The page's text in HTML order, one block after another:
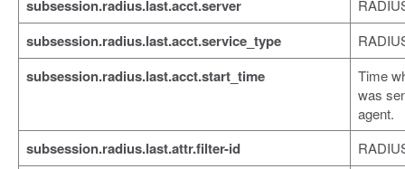
subsession.radius.last.acct.server
subsession.radius.last.acct.service_type
subsession.radius.last.acct.start_time
Time
was
agent.
subsession.radius.last.attr.filter-id